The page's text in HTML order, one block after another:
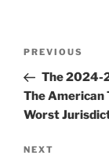
Previous
Post
PREVIOUS
The 2024-
The American
Worst
Next
NEXT